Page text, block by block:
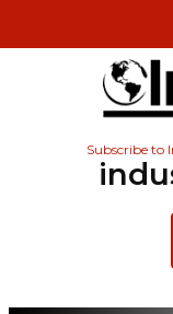
Subscribe to